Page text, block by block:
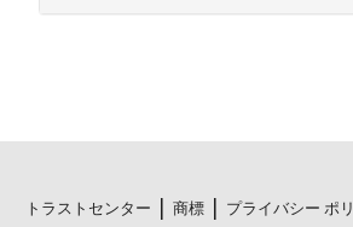
トラストセンター 商標
プライバシー ポ